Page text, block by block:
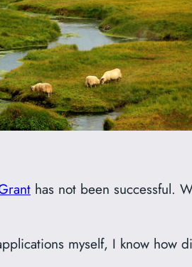
has not been successful.
myself, I know how